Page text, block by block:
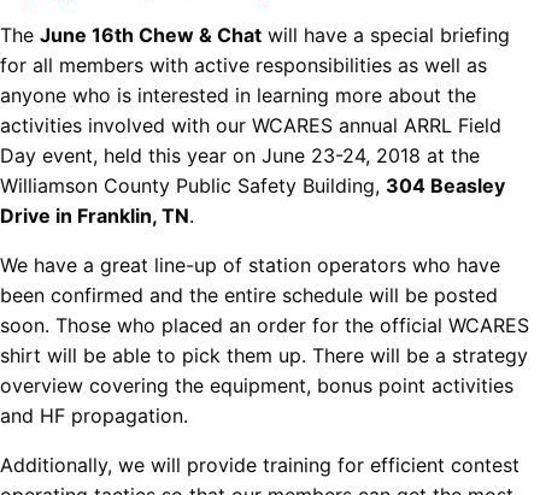
The June 16th Chew & Chat will have a special briefing
for all members with active responsibilities as well as
anyone who is interested in learning more about the
activities involved with our WCARES annual ARRL Field
Day event, held this year on June 23-24, 2018 at the
Williamson County Public Safety Building, 304 Beasley
Drive in Franklin, TN.
We have a great line-up of station operators who have
been confirmed and the entire schedule will be posted
soon. Those who placed an order for the official WCARES
shirt will be able to pick them up. There will be a strategy
overview covering the equipment, bonus point activities
and HF propagation.
Additionally, we will provide training for efficient contest